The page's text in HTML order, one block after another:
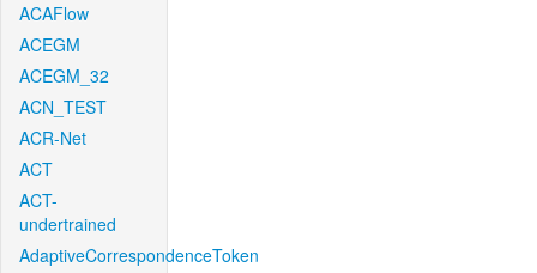
ACAFlow
ACEGM
ACEGM_32
ACN_TEST
ACR-Net
ACT
ACT-
undertrained
AdaptiveCorrespondenceToken